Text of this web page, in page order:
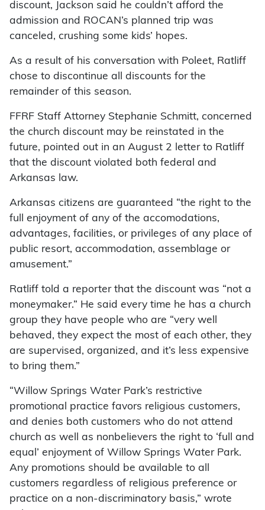
discount, Jackson said he couldn’t afford the
admission and ROCAN’s planned trip was
canceled, crushing some kids’ hopes.
As a result of his conversation with Poleet, Ratliff
chose to discontinue all discounts for the
remainder of this season.
FFRF Staff Attorney Stephanie Schmitt, concerned
the church discount may be reinstated in the
future, pointed out in an August 2 letter to Ratliff
that the discount violated both federal and
Arkansas law.
Arkansas citizens are guaranteed “the right to the
full enjoyment of any of the accomodations,
advantages, facilities, or privileges of any place of
public resort, accommodation, assemblage or
amusement.”
Ratliff told a reporter that the discount was “not a
moneymaker.” He said every time he has a church
group they have people who are “very well
behaved, they expect the most of each other, they
are supervised, organized, and it’s less expensive
to bring them.”
“Willow Springs Water Park’s restrictive
promotional practice favors religious customers,
and denies both customers who do not attend
church as well as nonbelievers the right to ‘full and
equal’ enjoyment of Willow Springs Water Park.
Any promotions should be available to all
customers regardless of religious preference or
practice on a non-discriminatory basis,” wrote